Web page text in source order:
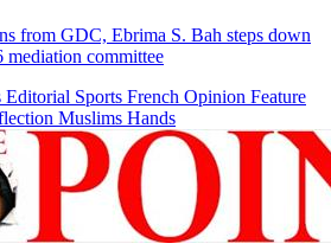
from GDC, Ebrima S. Bah steps down
committee
Editorial Sports French Opinion Feature
Muslims Hands